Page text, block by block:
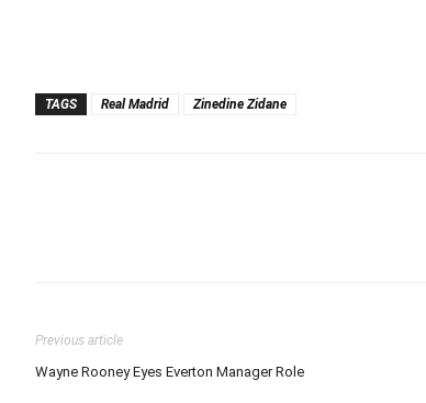
TAGS Real Madrid Zinedine Zidane
Previous article
Wayne Rooney Eyes Everton Manager Role